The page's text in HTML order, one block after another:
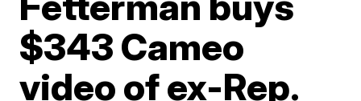
$343 Cameo
video of ex-Rep.